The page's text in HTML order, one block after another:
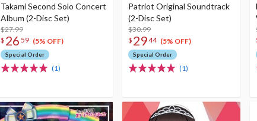
Takami Second Solo Concert
Album (2-Disc Set)
$27.99
$ 26 59 (5% OFF)
Special Order
(1)
Patriot Original Soundtrack
(2-Disc Set)
$30.99
$ 2944 (5% OFF)
Special Order
(1)